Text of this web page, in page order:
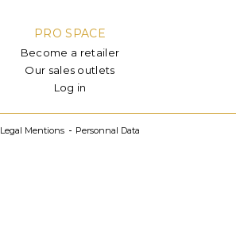
PRO SPACE
Become a retailer
Our sales outlets
Log in
Legal Mentions Personnal Data